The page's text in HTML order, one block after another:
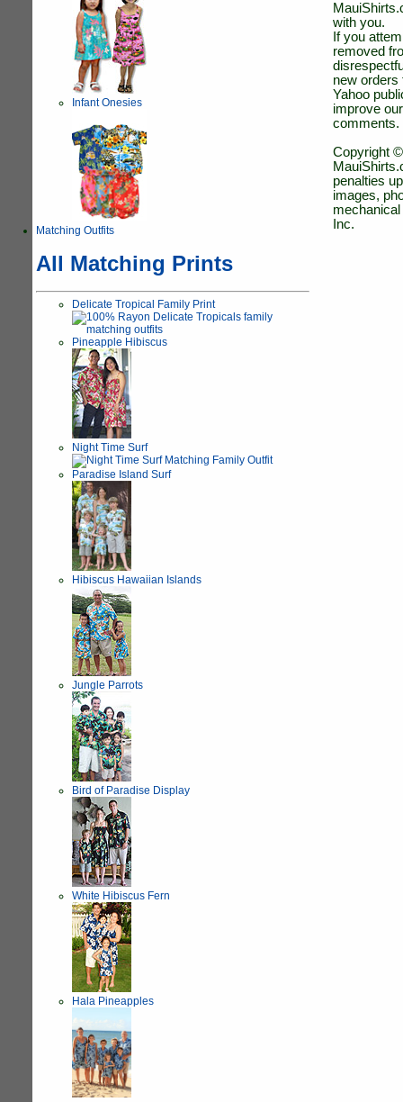
Infant Onesies
Matching Outfits
All Matching Prints
Delicate Tropical Family Print
Pineapple Hibiscus
Night Time Surf
Paradise Island Surf
Hibiscus Hawaiian Islands
Jungle Parrots
Bird of Paradise Display
White Hibiscus Fern
Hala Pineapples
with you.
If you
removed
new orders
Yahoo
improve
comments.
Copyright
penalties
images,
Inc.